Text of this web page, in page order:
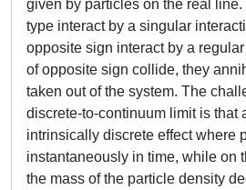
given by particles on the real
type interact by a singular
opposite sign interact by a
of opposite sign collide, they
taken out of the system. The
discrete-to-continuum limit is that
intrinsically discrete effect where
instantaneously in time, while on
the mass of the particle density